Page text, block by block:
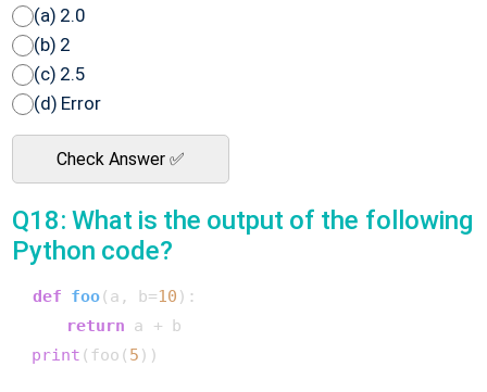
(a) 2.0
(b) 2
(c) 2.5
(d) Error
Check Answer ✅
Q18: What is the output of the following
Python code?
def foo( a, b=10 ):
return a + b
print (foo( 5